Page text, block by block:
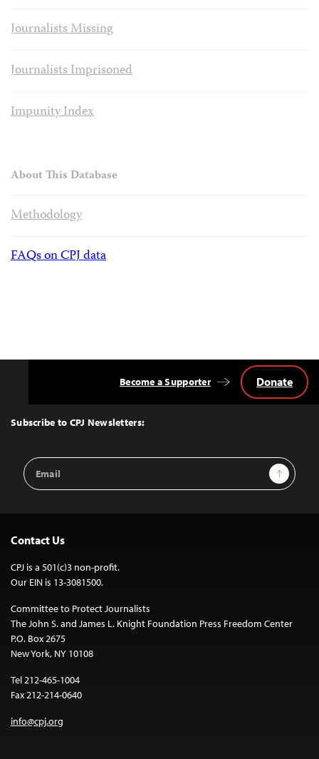
Journalists Missing
Journalists Imprisoned
Impunity Index
About This Database
Methodology
FAQs on CPJ data
Top
Subscribe to CPJ Newsletters:
Email
Address
Sign Up
Become a Supporter Donate
Contact Us
CPJ is a 501(c)3 non-profit.
Our EIN is 13-3081500.
Committee to Protect Journalists
The John S. and James L. Knight Foundation Press Freedom Center
P.O. Box 2675
New York, NY 10108
Tel 212-465-1004
Fax 212-214-0640
info@cpj.org